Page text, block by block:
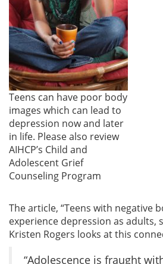
Teens can have poor body
images which can lead to
depression now and later
in life. Please also review
AIHCP’s Child and
Adolescent Grief
Counseling Program
The article, “Teens with negative
experience depression as adults,
Kristen Rogers looks at this
“Adolescence is fraught